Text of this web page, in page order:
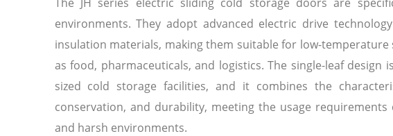
environments. They adopt advanced electric drive
insulation materials, making them suitable for low-
as food, pharmaceuticals, and logistics. The single-leaf design
sized cold storage facilities, and it combines the
conservation, and durability, meeting the usage
and harsh environments.